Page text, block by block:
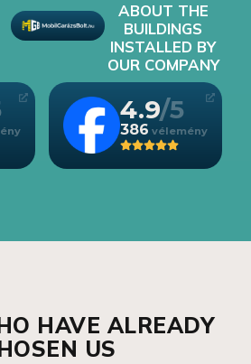
ABOUT THE
BUILDINGS
INSTALLED BY
OUR COMPANY
4.9
386
HAVE ALREADY
US